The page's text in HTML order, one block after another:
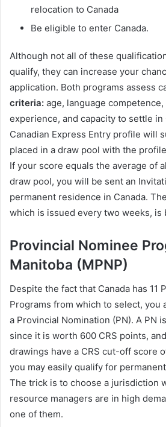
relocation to Canada
Be eligible to enter Canada.
Although not all of these
qualify, they can increase your
application. Both programs assess
criteria: age, language
experience, and capacity to settle in
Canadian Express Entry profile will
placed in a draw pool with the
If your score equals the average of
draw pool, you will be sent an
permanent residence in Canada.
which is issued every two weeks, is
Provincial Nominee
Manitoba (MPNP)
Despite the fact that Canada has 11
Programs from which to select, you
a Provincial Nomination (PN). A PN
since it is worth 600 CRS points,
drawings have a CRS cut-off score
you may easily qualify for
The trick is to choose a jurisdiction
resource managers are in high
one of them.